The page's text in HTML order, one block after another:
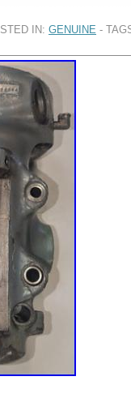
IN: GENUINE -